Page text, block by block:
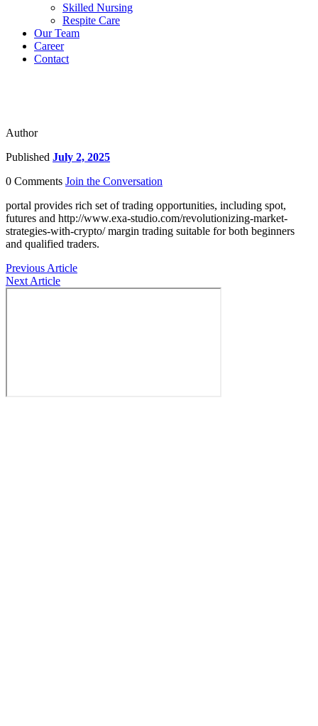
Skilled Nursing
Respite Care
Our Team
Career
Contact
Author
Published July 2, 2025
0 Comments Join the Conversation
portal provides rich set of trading opportunities, including spot,
futures and http://www.exa-studio.com/revolutionizing-market-
strategies-with-crypto/ margin trading suitable for both beginners
and qualified traders.
Previous Article
Next Article